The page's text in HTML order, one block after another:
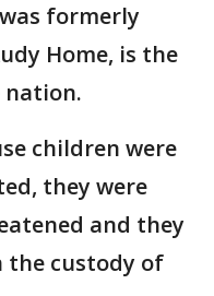
formerly
Home, is the
children were
they were
and they
the custody of